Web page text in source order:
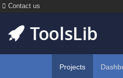
Contact us
Projects